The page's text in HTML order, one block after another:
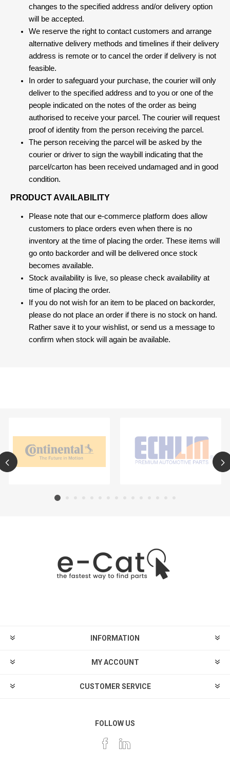
changes to the specified address and/or delivery option
will be accepted.
We reserve the right to contact customers and arrange
alternative delivery methods and timelines if their delivery
address is remote or to cancel the order if delivery is not
feasible.
In order to safeguard your purchase, the courier will only
deliver to the specified address and to you or one of the
people indicated on the notes of the order as being
authorised to receive your parcel. The courier will request
proof of identity from the person receiving the parcel.
The person receiving the parcel will be asked by the
courier or driver to sign the waybill indicating that the
parcel/carton has been received undamaged and in good
condition.
PRODUCT AVAILABILITY
Please note that our e-commerce platform does allow
customers to place orders even when there is no
inventory at the time of placing the order. These items will
go onto backorder and will be delivered once stock
becomes available.
Stock availability is live, so please check availability at
time of placing the order.
If you do not wish for an item to be placed on backorder,
please do not place an order if there is no stock on hand.
Rather save it to your wishlist, or send us a message to
confirm when stock will again be available.
INFORMATION
MY ACCOUNT
CUSTOMER SERVICE
FOLLOW US